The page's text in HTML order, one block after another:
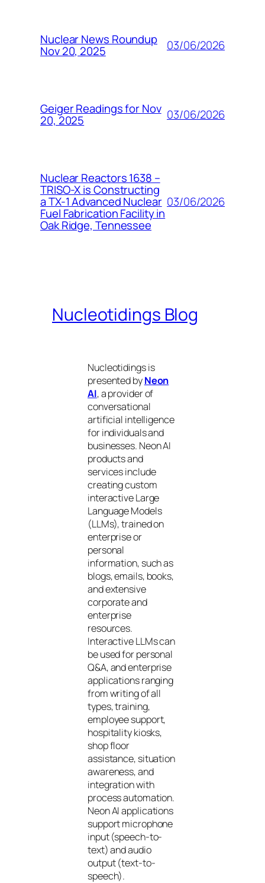
Nuclear News Roundup
Nov 20, 2025 03/06/2026
Geiger Readings for Nov
20, 2025 03/06/2026
Nuclear Reactors 1638 –
TRISO-X is Constructing
a TX-1 Advanced Nuclear
Fuel Fabrication Facility in
Oak Ridge, Tennessee
03/06/2026
Nucleotidings Blog
Nucleotidings is
presented byNeon
AI, a provider of
conversational
artificial intelligence
for individuals and
businesses. Neon AI
products and
services include
creating custom
interactive Large
Language Models
(LLMs), trained on
enterprise or
personal
information, such as
blogs, emails, books,
and extensive
corporate and
enterprise
resources.
Interactive LLMs can
be used for personal
Q&A, and enterprise
applications ranging
from writing of all
types, training,
employee support,
hospitality kiosks,
shop floor
assistance, situation
awareness, and
integration with
process automation.
Neon AI applications
support microphone
input (speech-to-
text) and audio
output (text-to-
speech).